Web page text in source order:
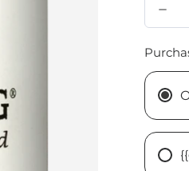
90